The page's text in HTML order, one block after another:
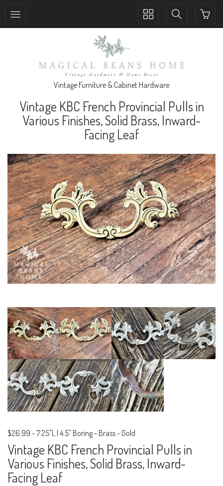
Toggle
Toggle
Vintage Furniture & Cabinet Hardware
Vintage KBC French Provincial Pulls in
Various Finishes, Solid Brass, Inward-
Facing Leaf
$26.99 - 7.25"L | 4.5" Boring - Brass - Gold
Vintage KBC French Provincial Pulls in
Various Finishes, Solid Brass, Inward-
Facing Leaf